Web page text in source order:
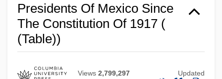
Presidents Of Mexico Since
The Constitution Of 1917 (
(table))
Views 2,799,297 Updated